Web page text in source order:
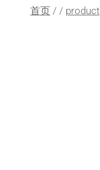
首页 / / product